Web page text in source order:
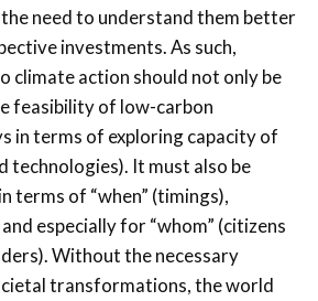
need to understand them better
investments. As such,
climate action should not only be
feasibility of low-carbon
in terms of exploring capacity of
technologies). It must also be
terms of “when” (timings),
especially for “whom” (citizens
Without the necessary
transformations, the world